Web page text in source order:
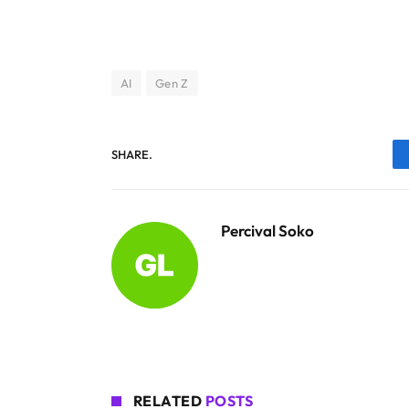
AI Gen Z
SHARE.
Percival Soko
RELATED POSTS